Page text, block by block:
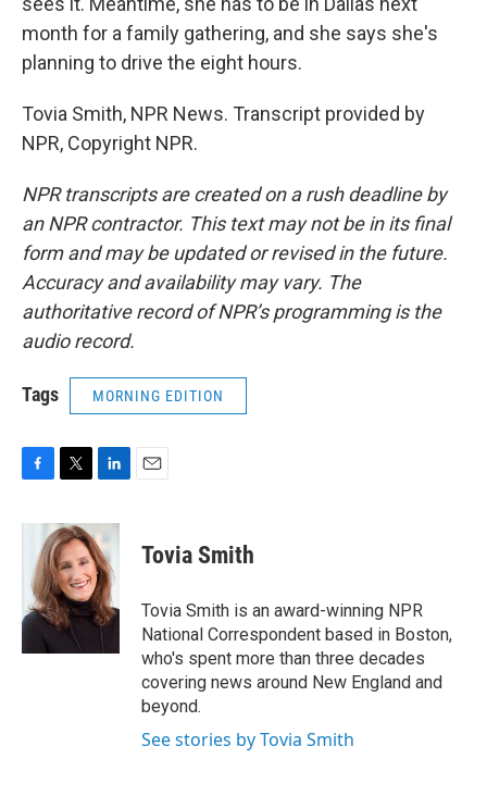
month for a family gathering, and she says she's
planning to drive the eight hours.
Tovia Smith, NPR News. Transcript provided by
NPR, Copyright NPR.
NPR transcripts are created on a rush deadline by
an NPR contractor. This text may not be in its final
form and may be updated or revised in the future.
Accuracy and availability may vary. The
authoritative record of NPR’s programming is the
audio record.
Tags MORNING EDITION
c
o
o
k
i
t
t
e
r
n
k
e
d
I
n
Tovia Smith
Tovia Smith is an award-winning NPR
National Correspondent based in Boston,
who's spent more than three decades
covering news around New England and
beyond.
See stories by Tovia Smith